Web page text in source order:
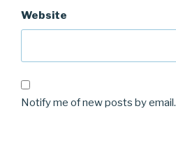
Website
Notify me of new posts by email.